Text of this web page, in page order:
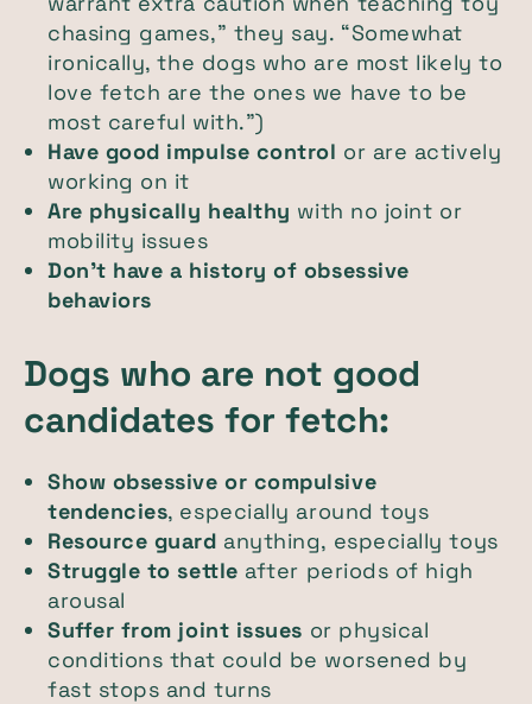
chasing games,” they say. “Somewhat
ironically, the dogs who are most likely to
love fetch are the ones we have to be
most careful with.")
Have good impulse control or are actively
working on it
Are physically healthy with no joint or
mobility issues
Don’t have a history of obsessive
behaviors
Dogs who are not good
candidates for fetch:
Show obsessive or compulsive
tendencies, especially around toys
Resource guard anything, especially toys
Struggle to settle after periods of high
arousal
Suffer from joint issues or physical
conditions that could be worsened by
fast stops and turns